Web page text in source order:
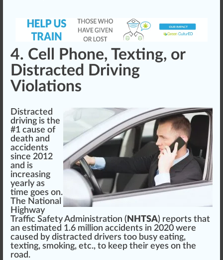
4. Cell Phone, Texting, or
Distracted Driving
Violations
Distracted
driving is the
#1 cause of
death and
accidents
since 2012
and is
increasing
yearly as
time goes on.
The National
Highway
Traffic Safety Administration ( NHTSA) reports that
an estimated 1.6 million accidents in 2020 were
caused by distracted drivers too busy eating,
texting, smoking, etc., to keep their eyes on the
road.